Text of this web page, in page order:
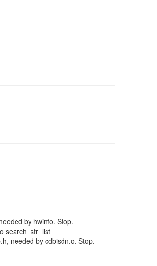
by hwinfo. Stop.
search_str_list
needed by cdbisdn.o. Stop.